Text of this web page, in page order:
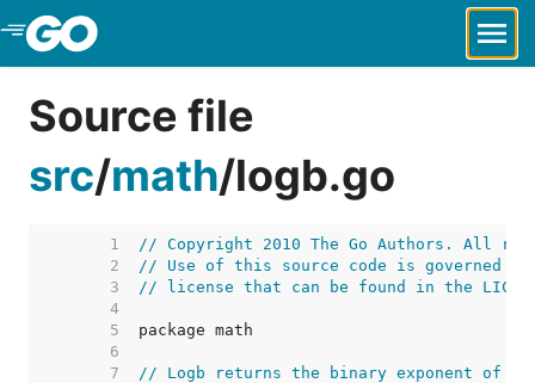
Skip to Main Content
Source file
src/math/logb.go
     1
// Copyright 2010 The Go Authors. All
     2
// Use of this source code is governed by
     3
// license that can be found in the
     4
     5
     6
     7
// Logb returns the binary exponent of x.